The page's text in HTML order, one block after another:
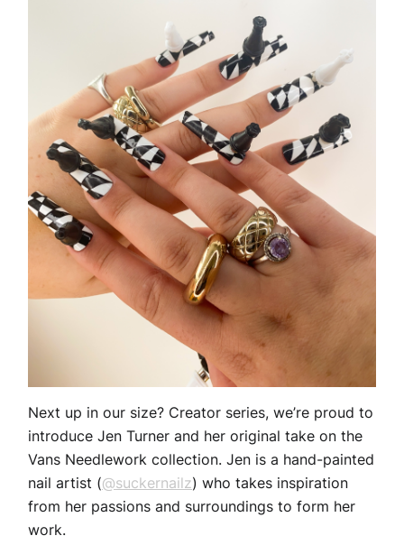
Next up in our size? Creator series, we’re proud to
introduce Jen Turner and her original take on the
Vans Needlework collection. Jen is a hand-painted
nail artist (@suckernailz) who takes inspiration
from her passions and surroundings to form her
work.